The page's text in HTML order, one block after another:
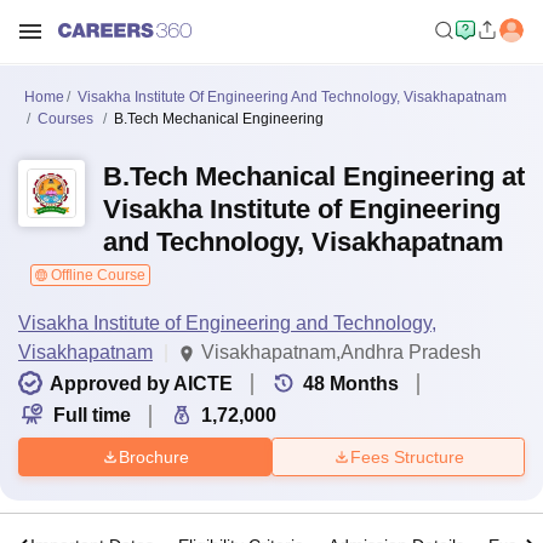
Home
Visakha Institute Of Engineering And Technology, Visakhapatnam
Courses
B.Tech Mechanical Engineering
B.Tech Mechanical Engineering at
Visakha Institute of Engineering
and Technology, Visakhapatnam
Offline Course
Visakha Institute of Engineering and Technology,
Visakhapatnam
Visakhapatnam,Andhra Pradesh
Approved by AICTE
48 Months
Full time
1,72,000
Brochure Fees Structure